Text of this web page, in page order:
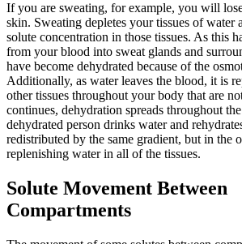
If you are sweating, for example, you will
skin. Sweating depletes your tissues of water
solute concentration in those tissues. As this
from your blood into sweat glands and
have become dehydrated because of the
Additionally, as water leaves the blood, it is
other tissues throughout your body that are
continues, dehydration spreads throughout
dehydrated person drinks water and
redistributed by the same gradient, but in the
replenishing water in all of the tissues.
Solute Movement Between
Compartments